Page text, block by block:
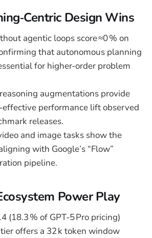
Design Wins
agentic loops score ≈0 % on
that autonomous planning
for higher‑order problem
augmentations provide
performance lift observed
releases.
and image tasks show the
with Google’s “Flow”
pipeline.
Power Play
(18.3 % of GPT‑5 Pro pricing)
tier offers a 32 k token window